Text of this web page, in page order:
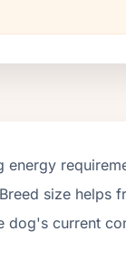
energy
size helps
dog's current